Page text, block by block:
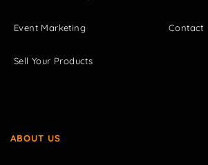
Event Marketing
Sell Your Products
Contact
ABOUT US